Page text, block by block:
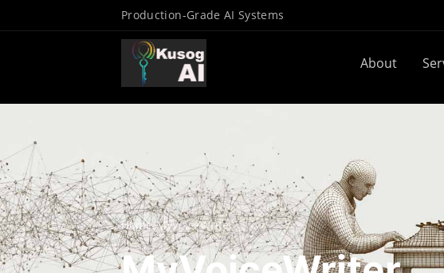
Production-Grade AI Systems
About
Home/MyVoiceWriter